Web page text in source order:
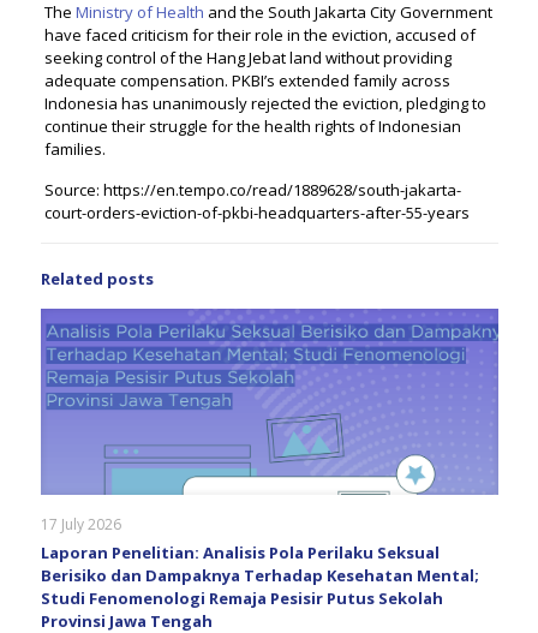
TheMinistry of Health and the South Jakarta City Government
have faced criticism for their role in the eviction, accused of
seeking control of the Hang Jebat land without providing
adequate compensation. PKBI’s extended family across
Indonesia has unanimously rejected the eviction, pledging to
continue their struggle for the health rights of Indonesian
families.
Source: https://en.tempo.co/read/1889628/south-jakarta-
court-orders-eviction-of-pkbi-headquarters-after-55-years
Related posts
17 July 2026
Laporan Penelitian: Analisis Pola Perilaku Seksual
Berisiko dan Dampaknya Terhadap Kesehatan Mental;
Studi Fenomenologi Remaja Pesisir Putus Sekolah
Provinsi Jawa Tengah